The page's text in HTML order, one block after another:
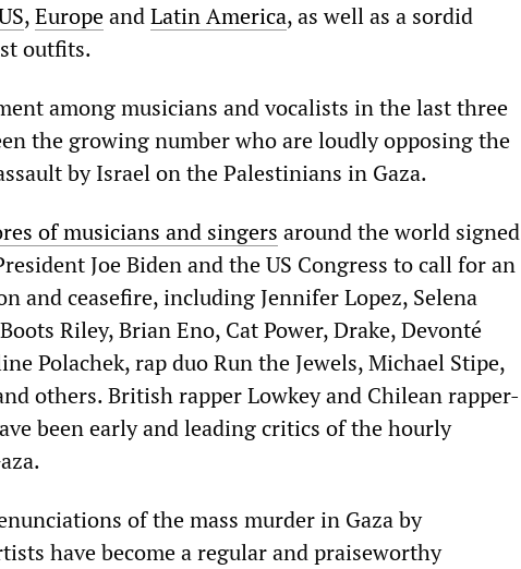
,EuropeandLatin America, as well as a sordid
outfits.
among musicians and vocalists in the last three
the growing number who are loudly opposing the
by Israel on the Palestinians in Gaza.
of musicians and singers around the world signed
Joe Biden and the US Congress to call for an
and ceasefire, including Jennifer Lopez, Selena
Riley, Brian Eno, Cat Power, Drake, Devonté
Polachek, rap duo Run the Jewels, Michael Stipe,
others. British rapper Lowkey and Chilean rapper-
been early and leading critics of the hourly
of the mass murder in Gaza by
have become a regular and praiseworthy